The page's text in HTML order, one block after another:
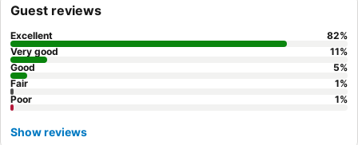
aprivate plunge pool
Guest reviews
Excellent 82%
Very good
11%
Good
5%
Fair
1%
Poor
1%
Show reviews